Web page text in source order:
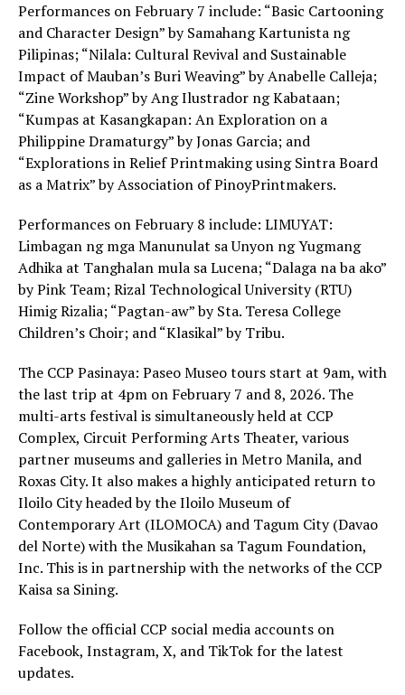
Performances on February 7 include: “Basic Cartooning
and Character Design” by Samahang Kartunista ng
Pilipinas; “Nilala: Cultural Revival and Sustainable
Impact of Mauban’s Buri Weaving” by Anabelle Calleja;
“Zine Workshop” by Ang Ilustrador ng Kabataan;
“Kumpas at Kasangkapan: An Exploration on a
Philippine Dramaturgy” by Jonas Garcia; and
“Explorations in Relief Printmaking using Sintra Board
as a Matrix” by Association of PinoyPrintmakers.
Performances on February 8 include: LIMUYAT:
Limbagan ng mga Manunulat sa Unyon ng Yugmang
Adhika at Tanghalan mula sa Lucena; “Dalaga na ba ako”
by Pink Team; Rizal Technological University (RTU)
Himig Rizalia; “Pagtan-aw” by Sta. Teresa College
Children’s Choir; and “Klasikal” by Tribu.
The CCP Pasinaya: Paseo Museo tours start at 9am, with
the last trip at 4pm on February 7 and 8, 2026. The
multi-arts festival is simultaneously held at CCP
Complex, Circuit Performing Arts Theater, various
partner museums and galleries in Metro Manila, and
Roxas City. It also makes a highly anticipated return to
Iloilo City headed by the Iloilo Museum of
Contemporary Art (ILOMOCA) and Tagum City (Davao
del Norte) with the Musikahan sa Tagum Foundation,
Inc. This is in partnership with the networks of the CCP
Kaisa sa Sining.
Follow the official CCP social media accounts on
Facebook, Instagram, X, and TikTok for the latest
updates.